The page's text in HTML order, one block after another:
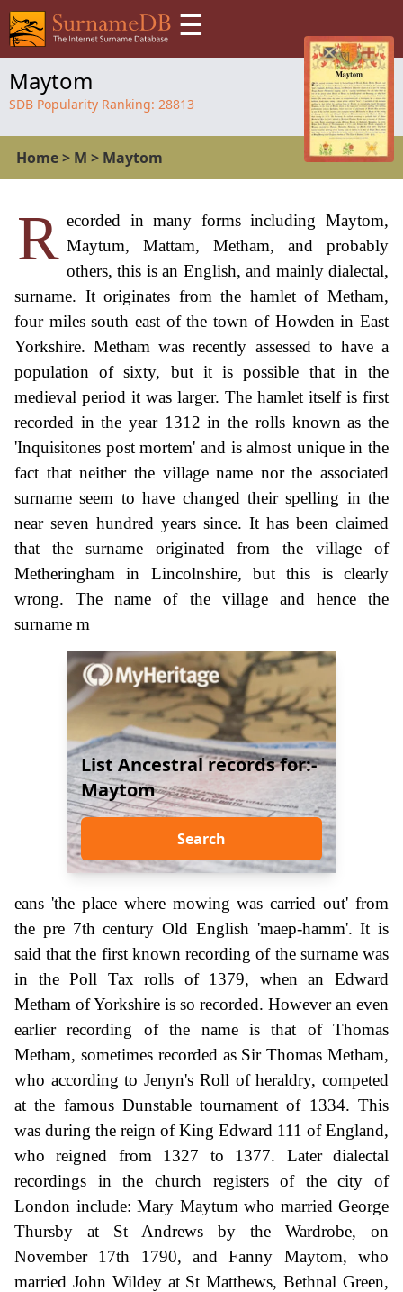
☰
Maytom
SDB Popularity Ranking: 28813
Home> M > Maytom
R ecorded in many forms including Maytom,
Maytum, Mattam, Metham, and probably
others, this is an English, and mainly dialectal,
surname. It originates from the hamlet of Metham,
four miles south east of the town of Howden in East
Yorkshire. Metham was recently assessed to have a
population of sixty, but it is possible that in the
medieval period it was larger. The hamlet itself is first
recorded in the year 1312 in the rolls known as the
'Inquisitones post mortem' and is almost unique in the
fact that neither the village name nor the associated
surname seem to have changed their spelling in the
near seven hundred years since. It has been claimed
that the surname originated from the village of
Metheringham in Lincolnshire, but this is clearly
wrong. The name of the village and hence the
surname m
List Ancestral records for:-
Maytom
Search
eans 'the place where mowing was carried out' from
the pre 7th century Old English 'maep-hamm'. It is
said that the first known recording of the surname was
in the Poll Tax rolls of 1379, when an Edward
Metham of Yorkshire is so recorded. However an even
earlier recording of the name is that of Thomas
Metham, sometimes recorded as Sir Thomas Metham,
who according to Jenyn's Roll of heraldry, competed
at the famous Dunstable tournament of 1334. This
was during the reign of King Edward 111 of England,
who reigned from 1327 to 1377. Later dialectal
recordings in the church registers of the city of
London include: Mary Maytum who married George
Thursby at St Andrews by the Wardrobe, on
November 17th 1790, and Fanny Maytom, who
married John Wildey at St Matthews, Bethnal Green,